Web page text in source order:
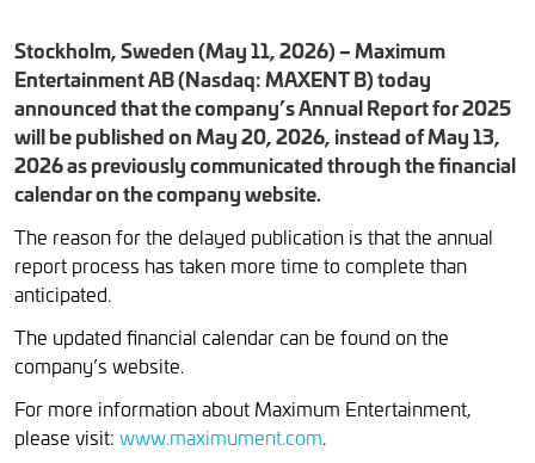
Stockholm, Sweden (May 11, 2026) – Maximum
Entertainment AB (Nasdaq: MAXENT B) today
announced that the company’s Annual Report for 2025
will be published on May 20, 2026, instead of May 13,
2026 as previously communicated through the financial
calendar on the company website.
The reason for the delayed publication is that the annual
report process has taken more time to complete than
anticipated.
The updated financial calendar can be found on the
company’s website.
For more information about Maximum Entertainment,
please visit: www.maximument.com.